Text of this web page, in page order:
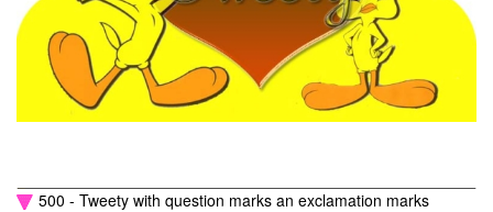
500 - Tweety with question marks an exclamation marks